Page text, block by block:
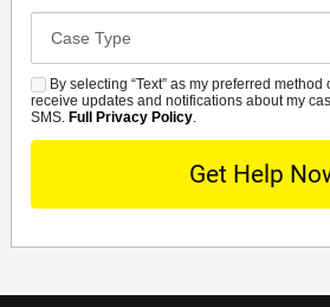
SMSBy selecting “Text” as my preferred
receive updates and notifications about my
SMS. Full Privacy Policy.